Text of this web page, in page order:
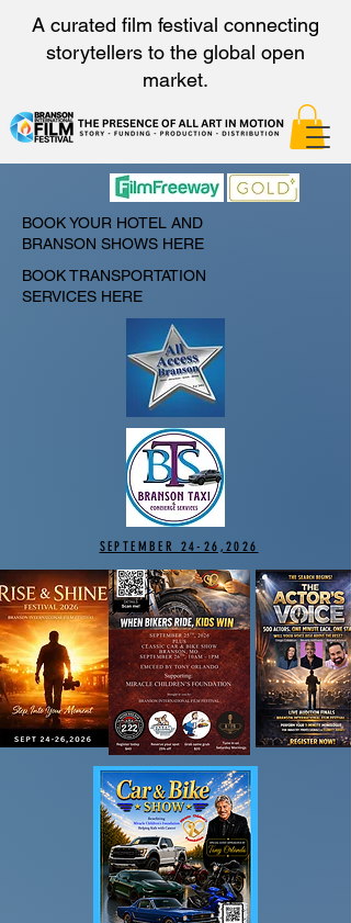
A curated film festival connecting
storytellers to the global open
market.
BOOK YOUR HOTEL AND
BRANSON SHOWS HERE
BOOK TRANSPORTATION
SERVICES HERE
SEPTEMBER 24-26,2026